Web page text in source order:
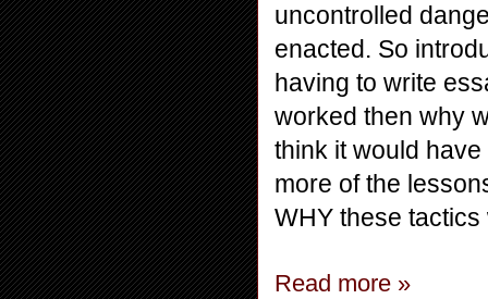
uncontrolled
enacted. So
having to write
worked then why
think it would
more of the
WHY these tactics
Read more »